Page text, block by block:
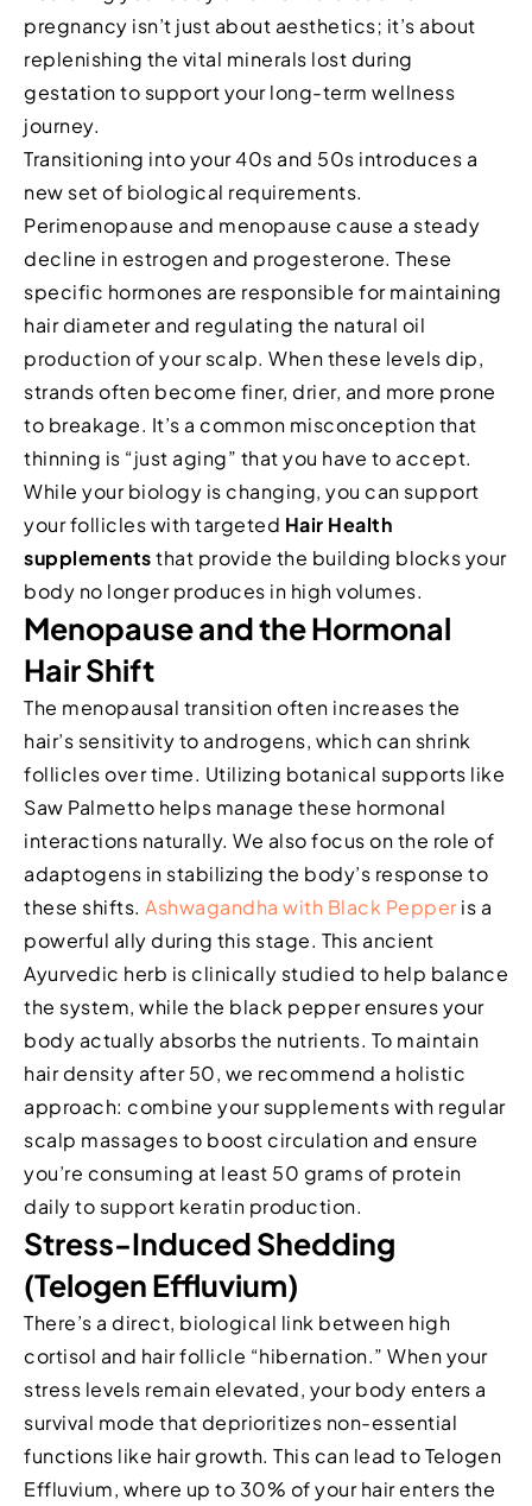
pregnancy isn’t just about aesthetics; it’s about
replenishing the vital minerals lost during
gestation to support your long-term wellness
journey.
Transitioning into your 40s and 50s introduces a
new set of biological requirements.
Perimenopause and menopause cause a steady
decline in estrogen and progesterone. These
specific hormones are responsible for maintaining
hair diameter and regulating the natural oil
production of your scalp. When these levels dip,
strands often become finer, drier, and more prone
to breakage. It’s a common misconception that
thinning is “just aging” that you have to accept.
While your biology is changing, you can support
your follicles with targeted Hair Health
supplementsthat provide the building blocks your
body no longer produces in high volumes.
Menopause and the Hormonal
Hair Shift
The menopausal transition often increases the
hair’s sensitivity to androgens, which can shrink
follicles over time. Utilizing botanical supports like
Saw Palmetto helps manage these hormonal
interactions naturally. We also focus on the role of
adaptogens in stabilizing the body’s response to
these shifts. Ashwagandha with Black Pepperis a
powerful ally during this stage. This ancient
Ayurvedic herb is clinically studied to help balance
the system, while the black pepper ensures your
body actually absorbs the nutrients. To maintain
hair density after 50, we recommend a holistic
approach: combine your supplements with regular
scalp massages to boost circulation and ensure
you’re consuming at least 50 grams of protein
daily to support keratin production.
Stress-Induced Shedding
(Telogen Effluvium)
There’s a direct, biological link between high
cortisol and hair follicle “hibernation.” When your
stress levels remain elevated, your body enters a
survival mode that deprioritizes non-essential
functions like hair growth. This can lead to Telogen
Effluvium, where up to 30% of your hair enters the